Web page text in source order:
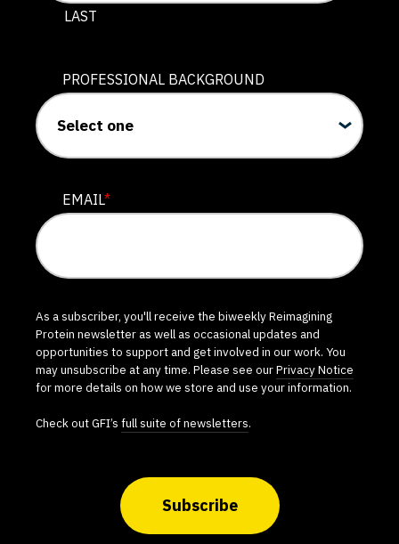
LAST
PROFESSIONAL BACKGROUND
EMAIL*
As a subscriber, you'll receive the biweekly Reimagining
Protein newsletter as well as occasional updates and
opportunities to support and get involved in our work. You
may unsubscribe at any time. Please see ourPrivacy Notice
for more details on how we store and use your information.
Check out GFI’s full suite of newsletters.
Subscribe